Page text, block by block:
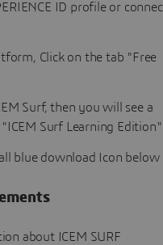
ID profile or
Click on the tab "Free
Surf, then you will see a
Surf Learning Edition"
blue download Icon below
about ICEM SURF